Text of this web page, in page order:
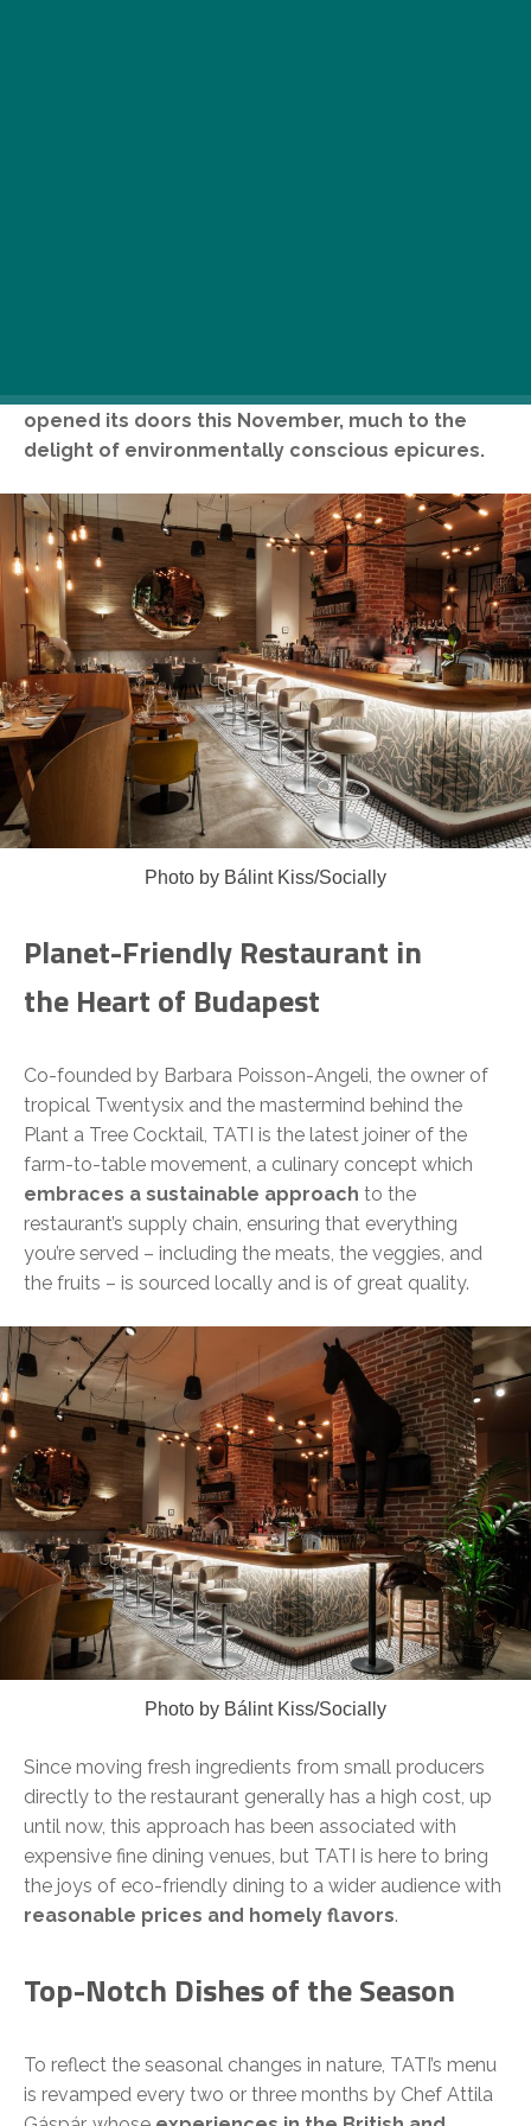
here, on buzzing Dohány Street, where TATI
opened its doors this November, much to the
delight of environmentally conscious epicures.
Photo by Bálint Kiss/Socially
Planet-Friendly Restaurant in
the Heart of Budapest
Co-founded by Barbara Poisson-Angeli, the owner of
tropical Twentysix and the mastermind behind the
Plant a Tree Cocktail, TATI is the latest joiner of the
farm-to-table movement, a culinary concept which
embraces a sustainable approach to the
restaurant’s supply chain, ensuring that everything
you’re served – including the meats, the veggies, and
the fruits – is sourced locally and is of great quality.
Photo by Bálint Kiss/Socially
Since moving fresh ingredients from small producers
directly to the restaurant generally has a high cost, up
until now, this approach has been associated with
expensive fine dining venues, but TATI is here to bring
the joys of eco-friendly dining to a wider audience with
reasonable prices and homely flavors.
Top-Notch Dishes of the Season
To reflect the seasonal changes in nature, TATI’s menu
is revamped every two or three months by Chef Attila